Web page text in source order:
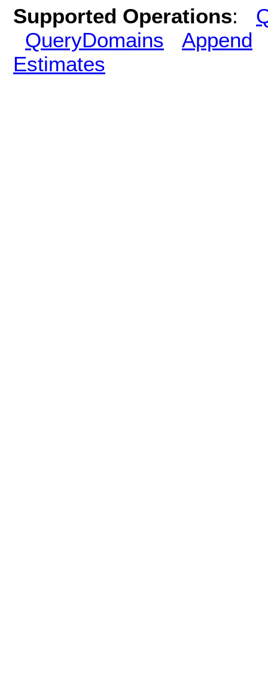
Supported Operations:
QueryDomains
Append
Estimates